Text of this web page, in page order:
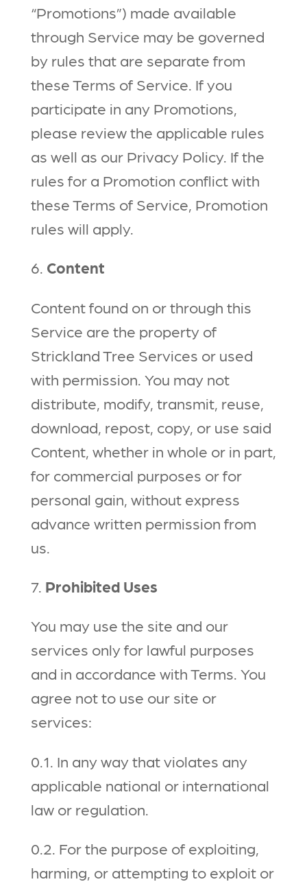
“Promotions”) made available
through Service may be governed
by rules that are separate from
these Terms of Service. If you
participate in any Promotions,
please review the applicable rules
as well as our Privacy Policy. If the
rules for a Promotion conflict with
these Terms of Service, Promotion
rules will apply.
6. Content
Content found on or through this
Service are the property of
Strickland Tree Services or used
with permission. You may not
distribute, modify, transmit, reuse,
download, repost, copy, or use said
Content, whether in whole or in part,
for commercial purposes or for
personal gain, without express
advance written permission from
us.
7. Prohibited Uses
You may use the site and our
services only for lawful purposes
and in accordance with Terms. You
agree not to use our site or
services:
0.1. In any way that violates any
applicable national or international
law or regulation.
0.2. For the purpose of exploiting,
harming, or attempting to exploit or